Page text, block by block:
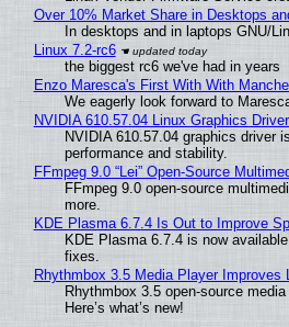
Over 10% Market Share in Desktops
In desktops and in laptops GNU/
Linux 7.2-rc6
the biggest rc6 we've had in years
Enzo Maresca's First With With
We eagerly look forward to
NVIDIA 610.57.04 Linux Graphics
NVIDIA 610.57.04 graphics driver
performance and stability.
FFmpeg 9.0 “Lei” Open-Source
FFmpeg 9.0 open-source
more.
KDE Plasma 6.7.4 Is Out to Improve
KDE Plasma 6.7.4 is now
fixes.
Rhythmbox 3.5 Media Player
Rhythmbox 3.5 open-source
Here’s what’s new!